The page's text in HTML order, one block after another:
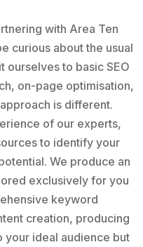
with Area Ten
curious about the usual
ourselves to basic SEO
on-page optimisation,
is different.
of our experts,
to identify your
We produce an
exclusively for you
keyword
creation, producing
your ideal audience but